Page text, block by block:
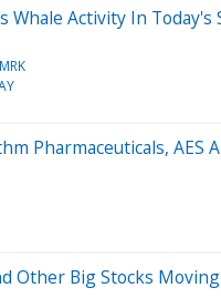
Whale Activity In Today's
MRK
Pharmaceuticals,
Other Big Stocks